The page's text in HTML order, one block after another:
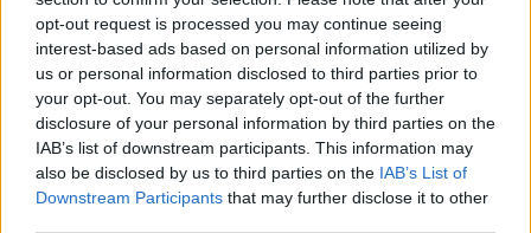
opt-out request is processed you may continue seeing
interest-based ads based on personal information utilized by
us or personal information disclosed to third parties prior to
your opt-out. You may separately opt-out of the further
disclosure of your personal information by third parties on the
IAB’s list of downstream participants. This information may
also be disclosed by us to third parties on the IAB’s List of
Downstream Participants that may further disclose it to other
sedan?
tesla 1
Replies 0 Nov 14, 2024
You must log in or register to post here.
Latest EV & Hybrid News